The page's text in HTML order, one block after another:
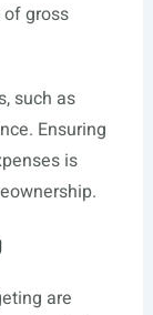
gross
such as
Ensuring
is
are